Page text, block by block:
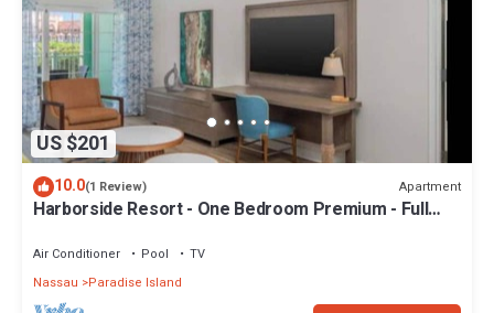
US $201
10.0(1 Review) Apartment
Harborside Resort - One Bedroom Premium - Full
Air Conditioner Pool
TV
Nassau
Paradise Island